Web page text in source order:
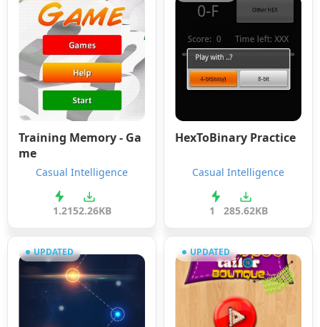
Training Memory - Ga
me
Casual Intelligence
1.2152.26KB
HexToBinary Practice
Casual Intelligence
1 285.62KB
UPDATED UPDATED